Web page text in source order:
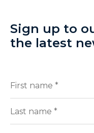
Sign up to
the latest
Full